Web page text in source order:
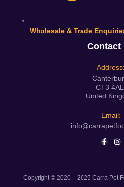
Wholesale & Trade
Contact
Address:
CT3 4AL,
United
Email:
Copyright © 2020 – 2025 Carra Pet